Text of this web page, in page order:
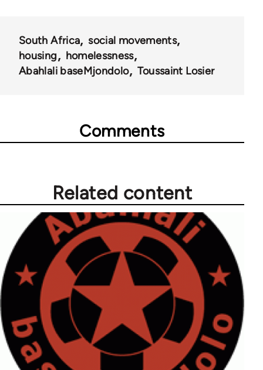
South Africa
social movements
housing
homelessness
Abahlali baseMjondolo
Toussaint Losier
Comments
Related content